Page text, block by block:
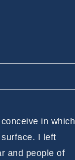
in which
I left
and people of